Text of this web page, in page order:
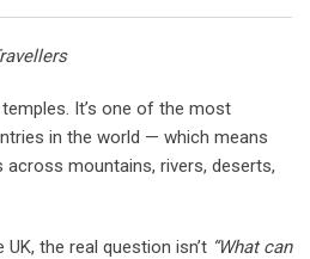
It’s one of the most
in the world — which means
mountains, rivers, deserts,
the real question isn’t “What can